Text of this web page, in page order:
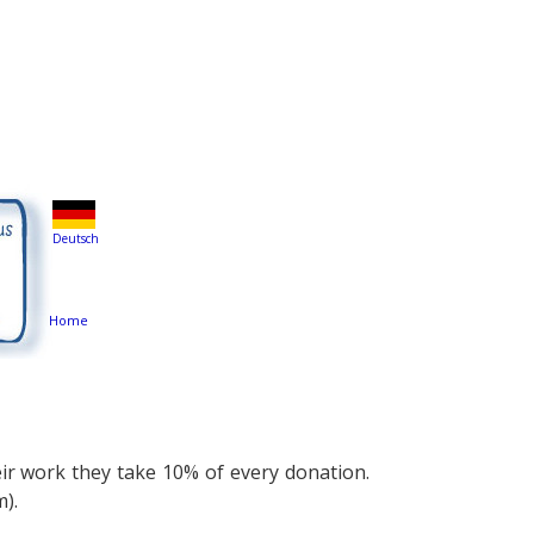
Deutsch
Home
work they take 10% of every donation.